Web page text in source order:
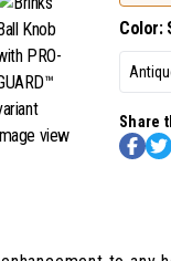
Color:
Share